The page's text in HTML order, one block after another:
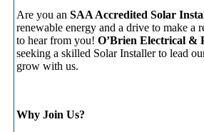
Are you an SAA Accredited Solar
renewable energy and a drive to make a
to hear from you! O’Brien Electrical &
seeking a skilled Solar Installer to lead
grow with us.
Why Join Us?